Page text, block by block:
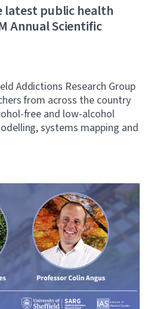
latest public health
Annual Scientific
Addictions Research Group
from across the country
free and low-alcohol
systems mapping and